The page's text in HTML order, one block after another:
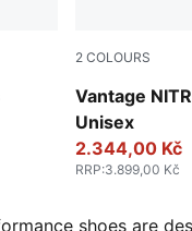
2 COLOURS
Vantage
Unisex
PUMA White-
2.344,00 Kč
RRP:3.899,00 Kč
shoes are